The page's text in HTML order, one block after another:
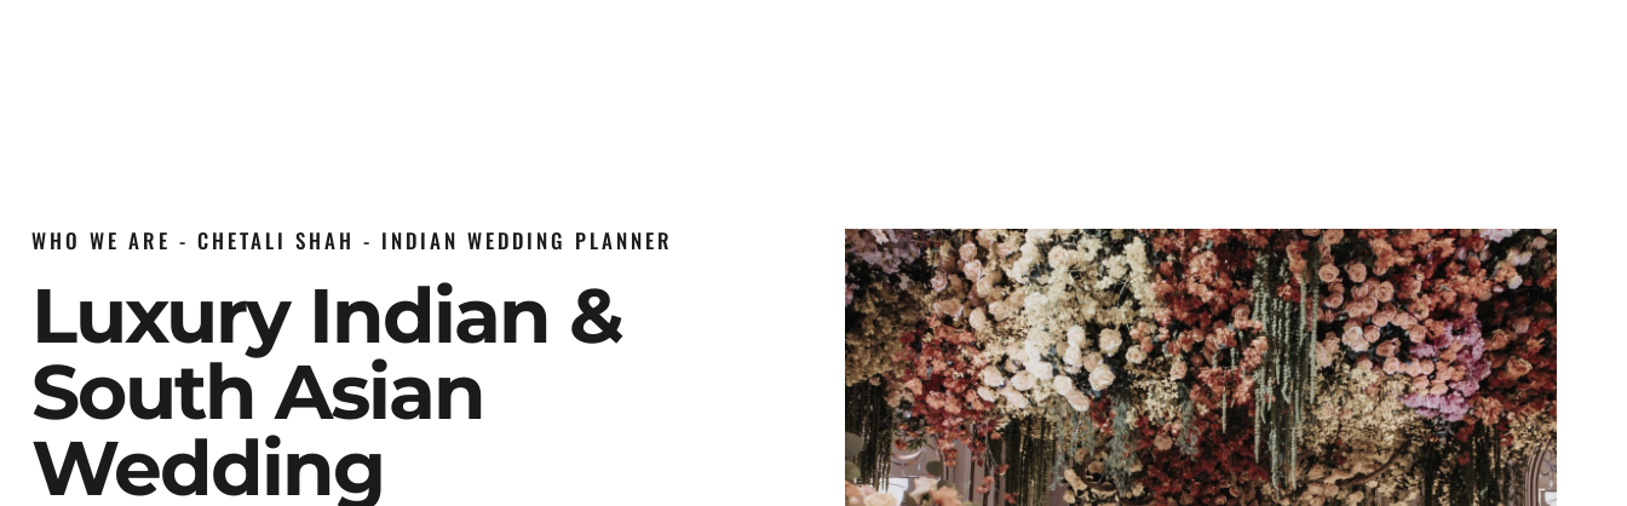
WHO WE ARE - CHETALI SHAH - INDIAN WEDDING PLANNER
Luxury Indian &
South Asian
Wedding